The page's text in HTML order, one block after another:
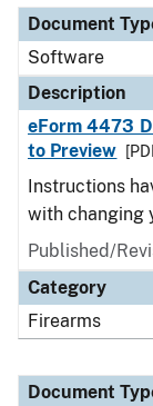
Document
Software
Description
eForm 4473
to Preview
Instructions
with changing
Published/
Category
Firearms
Document